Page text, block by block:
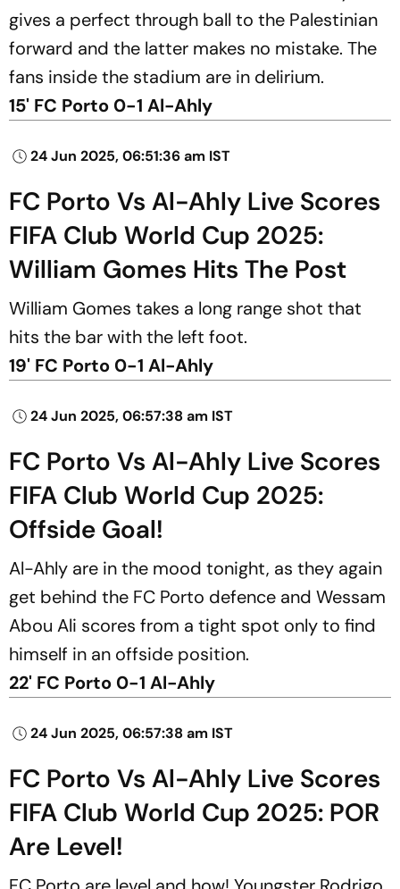
gives a perfect through ball to the Palestinian
forward and the latter makes no mistake. The
fans inside the stadium are in delirium.
15' FC Porto 0-1 Al-Ahly
24 Jun 2025, 06:51:36 am IST
FC Porto Vs Al-Ahly Live Scores
FIFA Club World Cup 2025:
William Gomes Hits The Post
William Gomes takes a long range shot that
hits the bar with the left foot.
19' FC Porto 0-1 Al-Ahly
24 Jun 2025, 06:57:38 am IST
FC Porto Vs Al-Ahly Live Scores
FIFA Club World Cup 2025:
Offside Goal!
Al-Ahly are in the mood tonight, as they again
get behind the FC Porto defence and Wessam
Abou Ali scores from a tight spot only to find
himself in an offside position.
22' FC Porto 0-1 Al-Ahly
24 Jun 2025, 06:57:38 am IST
FC Porto Vs Al-Ahly Live Scores
FIFA Club World Cup 2025: POR
Are Level!